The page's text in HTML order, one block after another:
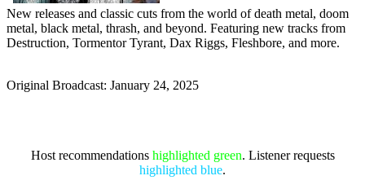
New releases and classic cuts from the world of death metal, doom
metal, black metal, thrash, and beyond. Featuring new tracks from
Destruction, Tormentor Tyrant, Dax Riggs, Fleshbore, and more.
Original Broadcast: January 24, 2025
Host recommendations highlighted green. Listener requests
highlighted blue.